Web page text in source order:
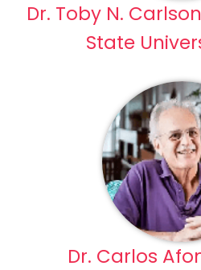
Dr. Toby N.
State
Dr. Carlos